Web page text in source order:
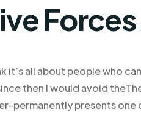
it’s all about people who
then I would avoid
permanently presents